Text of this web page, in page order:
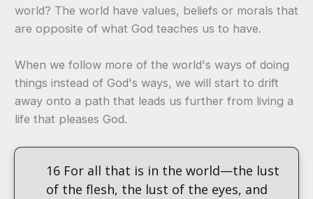
world? The world have values, beliefs or morals that
are opposite of what God teaches us to have.
When we follow more of the world's ways of doing
things instead of God's ways, we will start to drift
away onto a path that leads us further from living a
life that pleases God.
16 For all that is in the world—the lust
of the flesh, the lust of the eyes, and